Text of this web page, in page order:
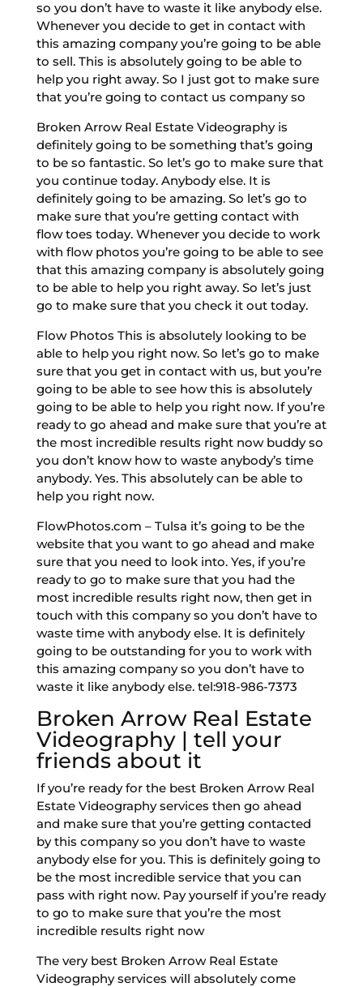
so you don’t have to waste it like anybody else.
Whenever you decide to get in contact with
this amazing company you’re going to be able
to sell. This is absolutely going to be able to
help you right away. So I just got to make sure
that you’re going to contact us company so
Broken Arrow Real Estate Videography is
definitely going to be something that’s going
to be so fantastic. So let’s go to make sure that
you continue today. Anybody else. It is
definitely going to be amazing. So let’s go to
make sure that you’re getting contact with
flow toes today. Whenever you decide to work
with flow photos you’re going to be able to see
that this amazing company is absolutely going
to be able to help you right away. So let’s just
go to make sure that you check it out today.
Flow Photos This is absolutely looking to be
able to help you right now. So let’s go to make
sure that you get in contact with us, but you’re
going to be able to see how this is absolutely
going to be able to help you right now. If you’re
ready to go ahead and make sure that you’re at
the most incredible results right now buddy so
you don’t know how to waste anybody’s time
anybody. Yes. This absolutely can be able to
help you right now.
FlowPhotos.com – Tulsa it’s going to be the
website that you want to go ahead and make
sure that you need to look into. Yes, if you’re
ready to go to make sure that you had the
most incredible results right now, then get in
touch with this company so you don’t have to
waste time with anybody else. It is definitely
going to be outstanding for you to work with
this amazing company so you don’t have to
waste it like anybody else. tel:918-986-7373
Broken Arrow Real Estate
Videography | tell your
friends about it
If you’re ready for the best Broken Arrow Real
Estate Videography services then go ahead
and make sure that you’re getting contacted
by this company so you don’t have to waste
anybody else for you. This is definitely going to
be the most incredible service that you can
pass with right now. Pay yourself if you’re ready
to go to make sure that you’re the most
incredible results right now
The very best Broken Arrow Real Estate
Videography services will absolutely come